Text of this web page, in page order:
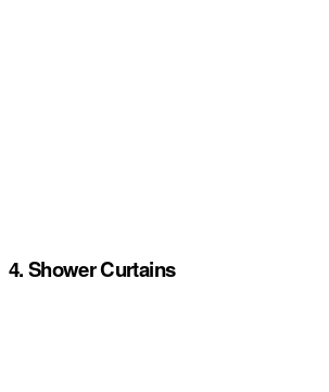
4. Shower Curtains